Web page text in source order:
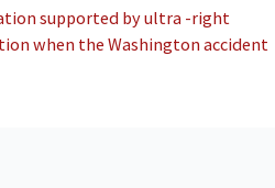
supported by ultra -right
when the Washington accident